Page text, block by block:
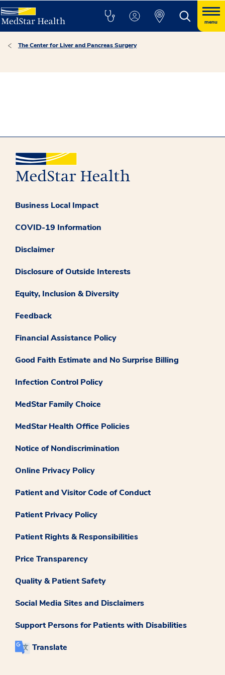
menu
The Center for Liver and Pancreas Surgery
Business Local Impact
COVID-19 Information
Disclaimer
Disclosure of Outside Interests
Equity, Inclusion & Diversity
Feedback
Financial Assistance Policy
Good Faith Estimate and No Surprise Billing
Infection Control Policy
MedStar Family Choice
MedStar Health Office Policies
Notice of Nondiscrimination
Online Privacy Policy
Patient and Visitor Code of Conduct
Patient Privacy Policy
Patient Rights & Responsibilities
Price Transparency
Quality & Patient Safety
Social Media Sites and Disclaimers
Support Persons for Patients with Disabilities
Translate